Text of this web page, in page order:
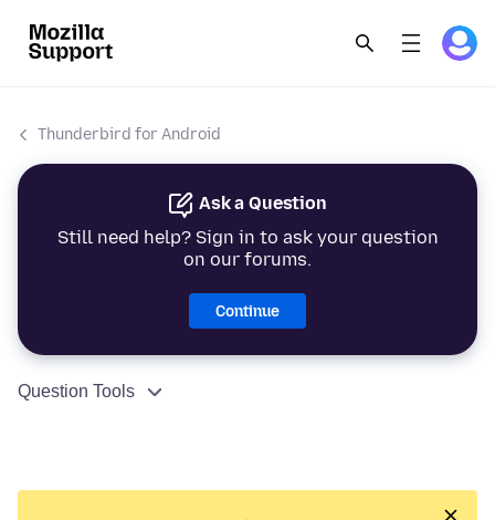
Thunderbird for Android
Ask a Question
Still need help? Sign in to ask your question
on our forums.
Continue
Question Tools